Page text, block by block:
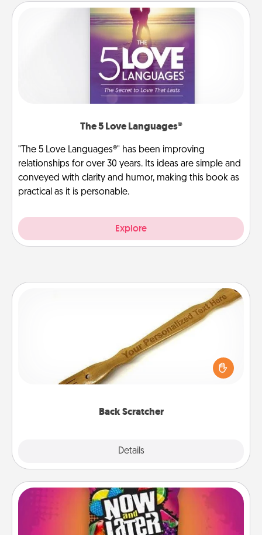
The 5 Love Languages®
"The 5 Love Languages®" has been improving
relationships for over 30 years. Its ideas are simple and
conveyed with clarity and humor, making this book as
practical as it is personable.
Explore
Back Scratcher
Details
For the person who feels loved through Physical
Touch, consider giving a back scratcher or
massager that you can use to administer some
Now and Laters